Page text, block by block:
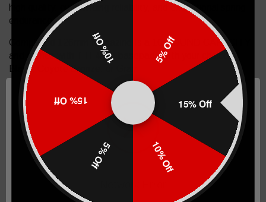
high quality, outstanding reliability, and exceptional spring
endurance.
Completed 126mm Magazine Is a 10 ROUND CAPACITY
and comes with TTI 4mm basepad. With your choice of
Black, Coyote Bronze, or Gray
Completed 140mm Magazine comes with TTI 4mm
basepad. With your choice of Black, Coyote Bronze, or
Gray
Completed 170mm Magazine comes with TTI 3mm
basepad. With your choice of Black, Coyote Bronze, or
5% Off
15% Off
10% Off
5% Off
15% Off
10% Off